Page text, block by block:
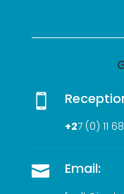

+27 (0) 11
 Email: